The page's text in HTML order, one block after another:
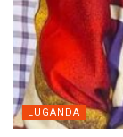
LUGANDA